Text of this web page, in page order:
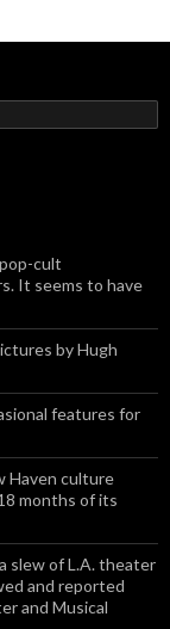
cult
It seems to have
by Hugh
features for
Haven culture
months of its
slew of L.A. theater
and reported
and Musical